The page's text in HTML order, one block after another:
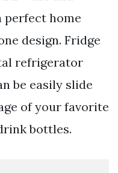
perfect home
design. Fridge
refrigerator
be easily slide
of your favorite
bottles.